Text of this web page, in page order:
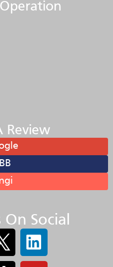
Review
On Social